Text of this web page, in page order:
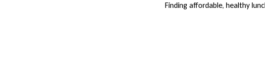
Finding affordable, healthy